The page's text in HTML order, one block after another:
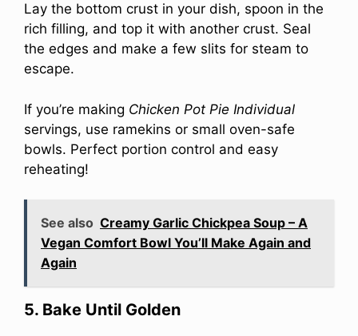
Lay the bottom crust in your dish, spoon in the
rich filling, and top it with another crust. Seal
the edges and make a few slits for steam to
escape.
If you’re making Chicken Pot Pie Individual
servings, use ramekins or small oven-safe
bowls. Perfect portion control and easy
reheating!
See also Creamy Garlic Chickpea Soup – A
Vegan Comfort Bowl You’ll Make Again and
Again
5. Bake Until Golden